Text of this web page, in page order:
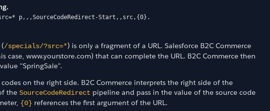
p,,,SourceCodeRedirect-Start,,src,{0}.
/specials/?src=*) is only a fragment of a URL. Salesforce B2C Commerce
www.yourstore.com) that can complete the URL. B2C Commerce then
"SpringSale".
on the right side. B2C Commerce interprets the right side of the
the SourceCodeRedirect pipeline and pass in the value of the source code
{0} references the first argument of the URL.